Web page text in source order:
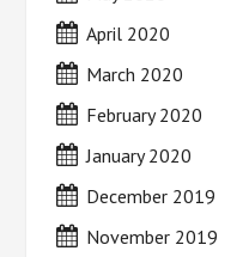
April 2020
March 2020
February 2020
January 2020
December 2019
November 2019